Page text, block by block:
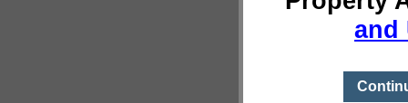
and